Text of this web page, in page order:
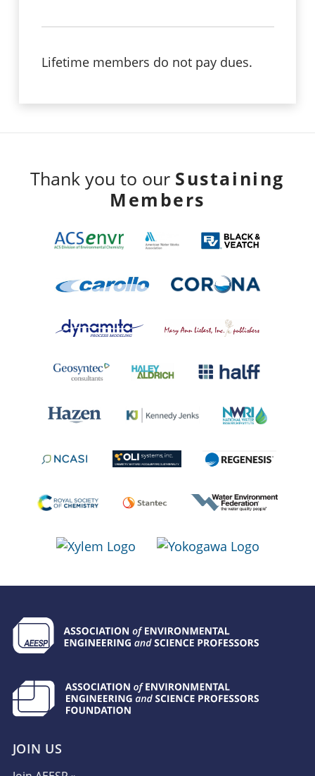
Lifetime members do not pay dues.
Thank you to our Sustaining
Members
JOIN US